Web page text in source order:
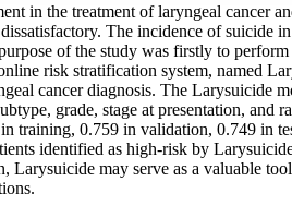
in the treatment of laryngeal cancer
The incidence of suicide
of the study was firstly to
risk stratification system, named
cancer diagnosis. The Larysuicide
grade, stage at presentation, and
training, 0.759 in validation, 0.749 in
identified as high-risk by
Larysuicide may serve as a valuable